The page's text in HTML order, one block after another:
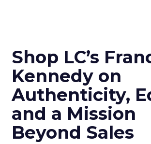
Shop LC’s
Kennedy on
Authenticity,
and a Mission
Beyond Sales